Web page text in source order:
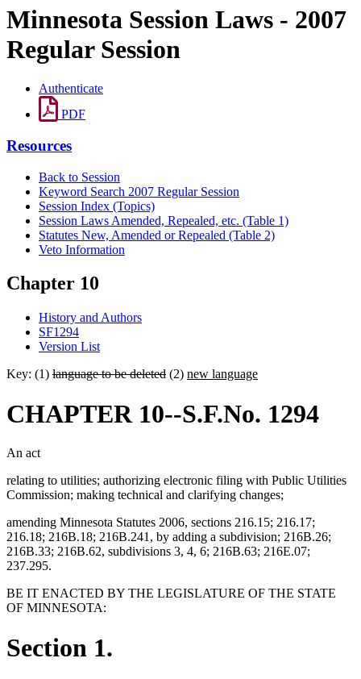
Minnesota Session Laws - 2007
Regular Session
Authenticate
PDF
Resources
Back to Session
Keyword Search 2007 Regular Session
Session Index (Topics)
Session Laws Amended, Repealed, etc. (Table 1)
Statutes New, Amended or Repealed (Table 2)
Veto Information
Chapter 10
History and Authors
SF1294
Version List
Key: (1) language to be deleted (2) new language
CHAPTER 10--S.F.No. 1294
An act
relating to utilities; authorizing electronic filing with Public Utilities
Commission; making technical and clarifying changes;
amending Minnesota Statutes 2006, sections 216.15; 216.17;
216.18; 216B.18; 216B.241, by adding a subdivision; 216B.26;
216B.33; 216B.62, subdivisions 3, 4, 6; 216B.63; 216E.07;
237.295.
BE IT ENACTED BY THE LEGISLATURE OF THE STATE
OF MINNESOTA:
Section 1.